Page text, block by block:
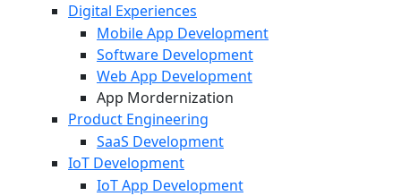
Digital Experiences
Mobile App Development
Software Development
Web App Development
App Mordernization
Product Engineering
SaaS Development
IoT Development
IoT App Development